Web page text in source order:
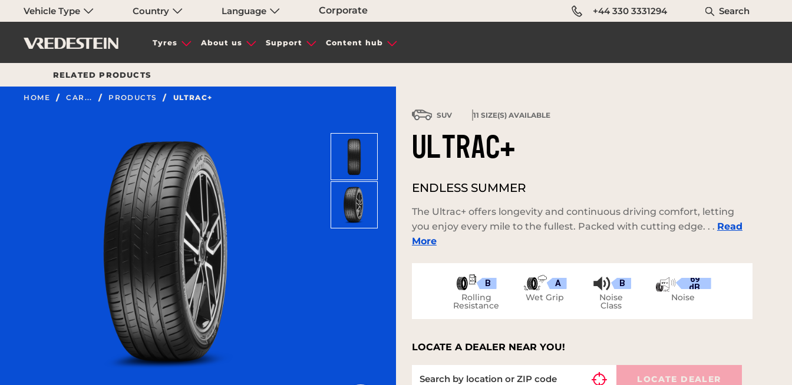
Vehicle Type Country Language Corporate +44 330 3331294 Search
Tyres About us Support Content hub
RELATED PRODUCTS
HOME CAR... PRODUCTS ULTRAC+
SUV 11 SIZE(S) AVAILABLE
ULTRAC+
ENDLESS SUMMER
The Ultrac+ offers longevity and continuous driving comfort, letting
you enjoy every mile to the fullest. Packed with cutting edge. . . Read
More
B
Rolling
Resistance
A
Wet Grip
B
Noise
Class
69
dB
Noise
LOCATE A DEALER NEAR YOU!
LOCATE DEALER